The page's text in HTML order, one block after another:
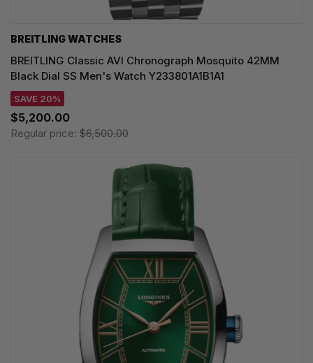
BREITLING WATCHES
BREITLING Classic AVI Chronograph Mosquito 42MM
Black Dial SS Men's Watch Y233801A1B1A1
SAVE 20%
$5,200.00
Regular price: $6,500.00